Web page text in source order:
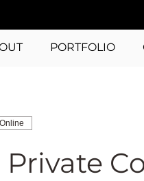
PORTFOLIO
Private